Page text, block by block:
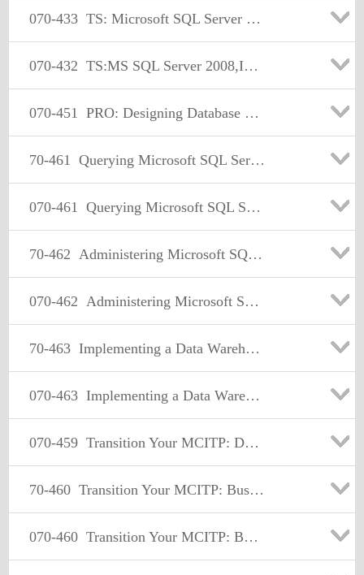
070-433 TS: Microsoft SQL Server 2008, Database Development
070-432 TS:MS SQL Server 2008,Implementation and Maintenance
070-451 PRO: Designing Database Solutions and Data Access Using Microsoft SQL Server 2008
70-461 Querying Microsoft SQL Server 2012
070-461 Querying Microsoft SQL Server 2012
70-462 Administering Microsoft SQL Server 2012 Databases
070-462 Administering Microsoft SQL Server 2012 Databases
70-463 Implementing a Data Warehouse with Microsoft SQL Server 2012
070-463 Implementing a Data Warehouse with Microsoft SQL Server 2012
070-459 Transition Your MCITP: Database Administrator 2008 or MCITP: Database Developer 2008 to MCSE: Data Platform
70-460 Transition Your MCITP: Business Intelligence Developer 2008 to MCSE: Business Intelligence
070-460 Transition Your MCITP: Business Intelligence Developer 2008 to MCSE: Business Intelligence